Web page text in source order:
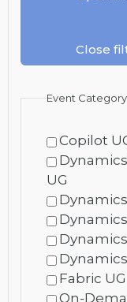
Close
Event Category
Copilot
UG
Dynamics
Dynamics
Dynamics
Dynamics
Fabric UG
On-